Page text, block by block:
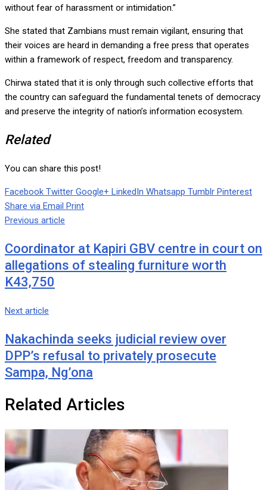
without fear of harassment or intimidation.”
She stated that Zambians must remain vigilant, ensuring that
their voices are heard in demanding a free press that operates
within a framework of respect, freedom and transparency.
Chirwa stated that it is only through such collective efforts that
the country can safeguard the fundamental tenets of democracy
and preserve the integrity of nation’s information ecosystem.
Related
You can share this post!
Facebook Twitter Google+ LinkedIn Whatsapp Tumblr Pinterest
Share via Email Print
Previous article
Coordinator at Kapiri GBV centre in court on
allegations of stealing furniture worth
K43,750
Next article
Nakachinda seeks judicial review over
DPP’s refusal to privately prosecute
Sampa, Ng’ona
Related Articles